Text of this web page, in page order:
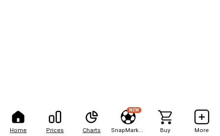
Home Prices Charts
NEW
Buy More